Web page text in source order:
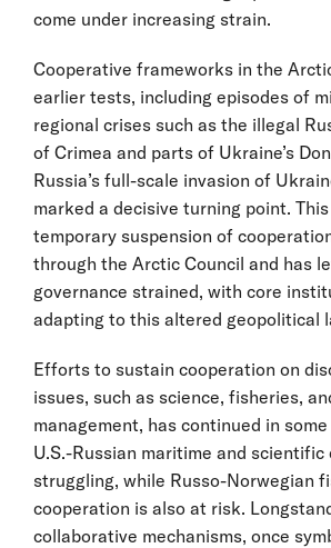
come under increasing strain.
Cooperative frameworks in the
earlier tests, including episodes of
regional crises such as the illegal
of Crimea and parts of Ukraine’s
Russia’s full-scale invasion of
marked a decisive turning point.
temporary suspension of
through the Arctic Council and has
governance strained, with core
adapting to this altered geopolitical
Efforts to sustain cooperation on
issues, such as science, fisheries,
management, has continued in
U.S.-Russian maritime and
struggling, while Russo-Norwegian
cooperation is also at risk.
collaborative mechanisms, once